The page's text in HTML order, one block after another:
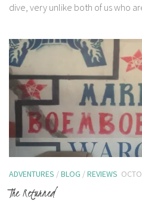
dive, very unlike both of us who
ADVENTURES /BLOG /REVIEWS
The Returned